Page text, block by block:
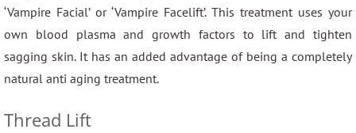
‘Vampire Facial’ or ‘Vampire Facelift’. This treatment uses your
own blood plasma and growth factors to lift and tighten
sagging skin. It has an added advantage of being a completely
natural anti aging treatment.
Thread Lift